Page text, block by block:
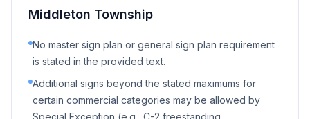
Middleton Township
No master sign plan or general sign plan requirement
is stated in the provided text.
Additional signs beyond the stated maximums for
certain commercial categories may be allowed by
Special Exception (e.g., C-2 freestanding